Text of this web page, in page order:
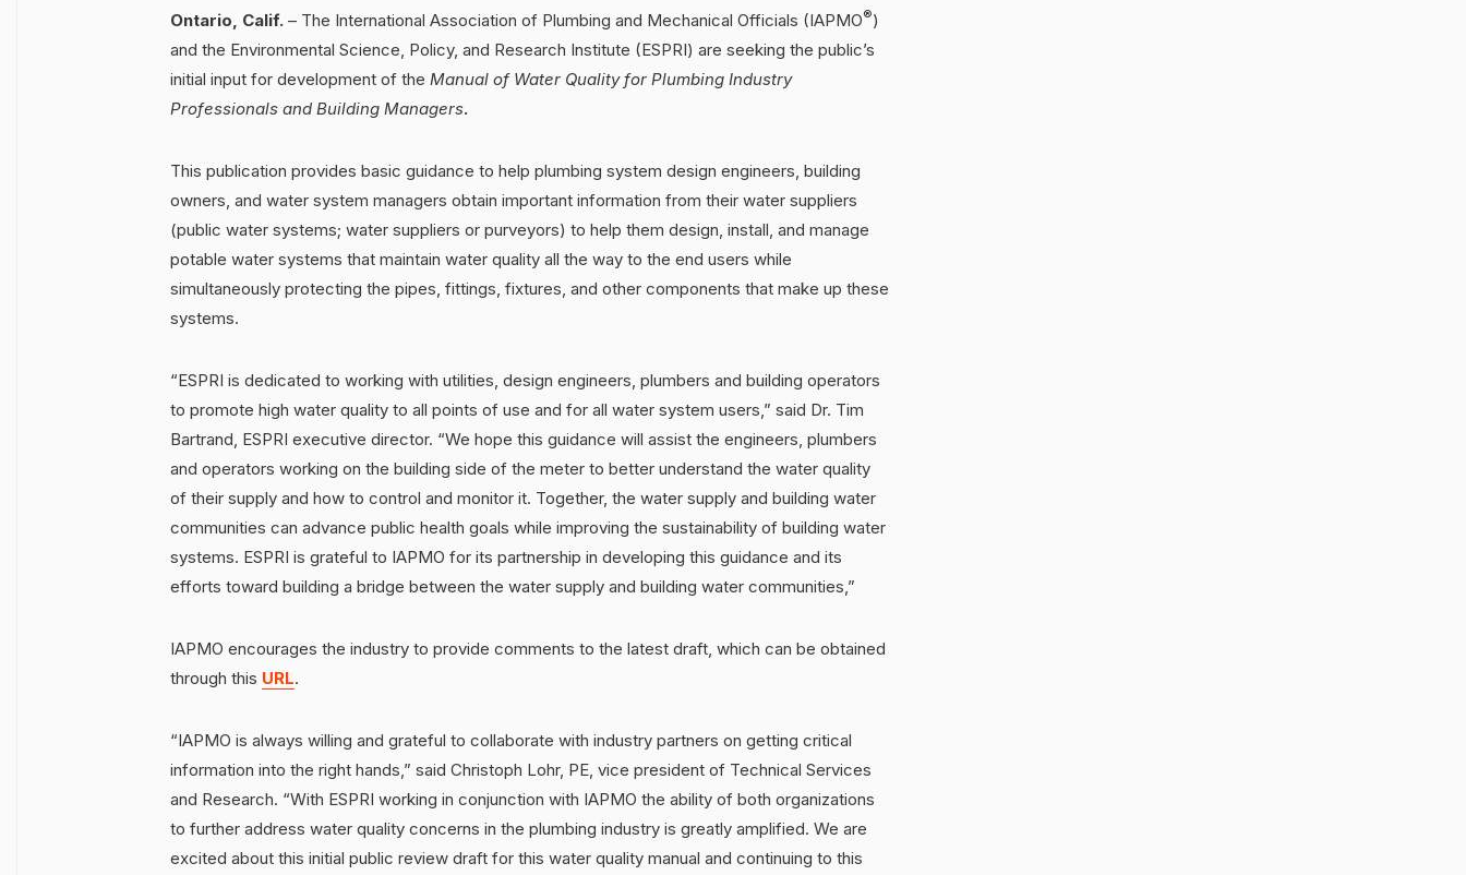
Ontario, Calif. – The International Association of Plumbing and Mechanical Officials (IAPMO®)
and the Environmental Science, Policy, and Research Institute (ESPRI) are seeking the public’s
initial input for development of the Manual of Water Quality for Plumbing Industry
Professionals and Building Managers.
This publication provides basic guidance to help plumbing system design engineers, building
owners, and water system managers obtain important information from their water suppliers
(public water systems; water suppliers or purveyors) to help them design, install, and manage
potable water systems that maintain water quality all the way to the end users while
simultaneously protecting the pipes, fittings, fixtures, and other components that make up these
systems.
“ESPRI is dedicated to working with utilities, design engineers, plumbers and building operators
to promote high water quality to all points of use and for all water system users,” said Dr. Tim
Bartrand, ESPRI executive director. “We hope this guidance will assist the engineers, plumbers
and operators working on the building side of the meter to better understand the water quality
of their supply and how to control and monitor it. Together, the water supply and building water
communities can advance public health goals while improving the sustainability of building water
systems. ESPRI is grateful to IAPMO for its partnership in developing this guidance and its
efforts toward building a bridge between the water supply and building water communities,”
IAPMO encourages the industry to provide comments to the latest draft, which can be obtained
through this URL.
“IAPMO is always willing and grateful to collaborate with industry partners on getting critical
information into the right hands,” said Christoph Lohr, PE, vice president of Technical Services
and Research. “With ESPRI working in conjunction with IAPMO the ability of both organizations
to further address water quality concerns in the plumbing industry is greatly amplified. We are
excited about this initial public review draft for this water quality manual and continuing to this